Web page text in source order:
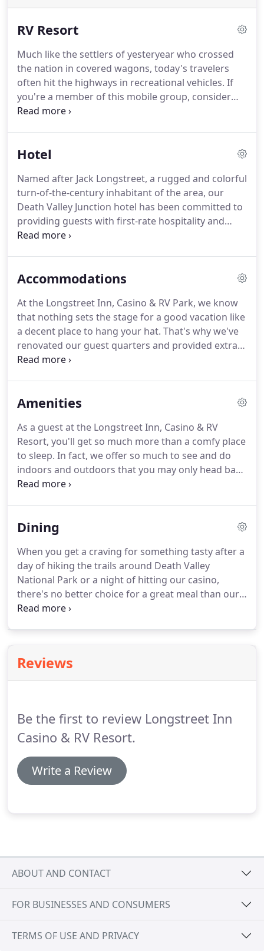
RV Resort
Much like the settlers of yesteryear who crossed
the nation in covered wagons, today's travelers
often hit the highways in recreational vehicles. If
you're a member of this mobile group, consider
making a stop at the Longstreet Inn, Casino & RV
you're likely-and more than welcome-to cool your
your luck in the casino; enjoy breakfast, lunch or
dinner in one of our on-site restaurants; take a dip
in the pool or hot tub; and sit in our Gazebo beside
Lake Longstreet and enjoy the peaceful
atmosphere of our desert hotel.
Hotel
Named after Jack Longstreet, a rugged and colorful
turn-of-the-century inhabitant of the area, our
Death Valley Junction hotel has been committed to
providing guests with first-rate hospitality and
generous accommodations since 1996.
hotel.Whether you're passing through for a night
Valley National Park, we'll treat you right with a
comfortable bed, great food and the finest Old-
West care and consideration.
Accommodations
At the Longstreet Inn, Casino & RV Park, we know
that nothing sets the stage for a good vacation like
a decent place to hang your hat. That's why we've
renovated our guest quarters and provided extra
conveniences that will make your stay a treat.
Valley.So whether you're going it alone or traveling
lodging that will suit you just fine.Up to four can
enjoy a water view in spacious surroundings in this
room with two queen beds.
Amenities
As a guest at the Longstreet Inn, Casino & RV
Resort, you'll get so much more than a comfy place
to sleep. In fact, we offer so much to see and do
indoors and outdoors that you may only head back
to your room for a good night's rest.
resort.
Dining
When you get a craving for something tasty after a
day of hiking the trails around Death Valley
National Park or a night of hitting our casino,
there's no better choice for a great meal than our
on-site Death Valley restaurants.
Cafe is open for breakfast, lunch, dinner and for
when you get a late-night craving, while Nebraska
Reviews
Be the first to review Longstreet Inn
Casino & RV Resort.
Write a Review
ABOUT AND CONTACT
FOR BUSINESSES AND CONSUMERS
TERMS OF USE AND PRIVACY